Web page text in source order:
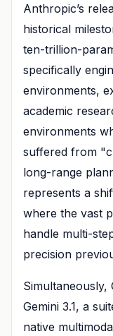
Anthropic’s
historical
ten-trillion-
specifically
environments,
academic
environments
suffered from
long-range
represents a
where the vast
handle multi-
precision
Simultaneously,
Gemini 3.1, a
native